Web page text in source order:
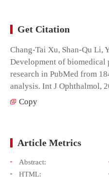
Get Citation
Chang-Tai Xu, Shan-Qu Li,
Development of biomedical
research in PubMed from
analysis. Int J Ophthalmol,
Copy
Article Metrics
Abstract:
HTML: